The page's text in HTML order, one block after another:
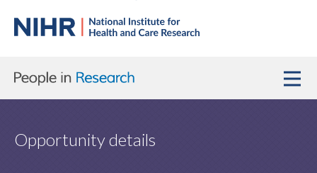
Opportunity details